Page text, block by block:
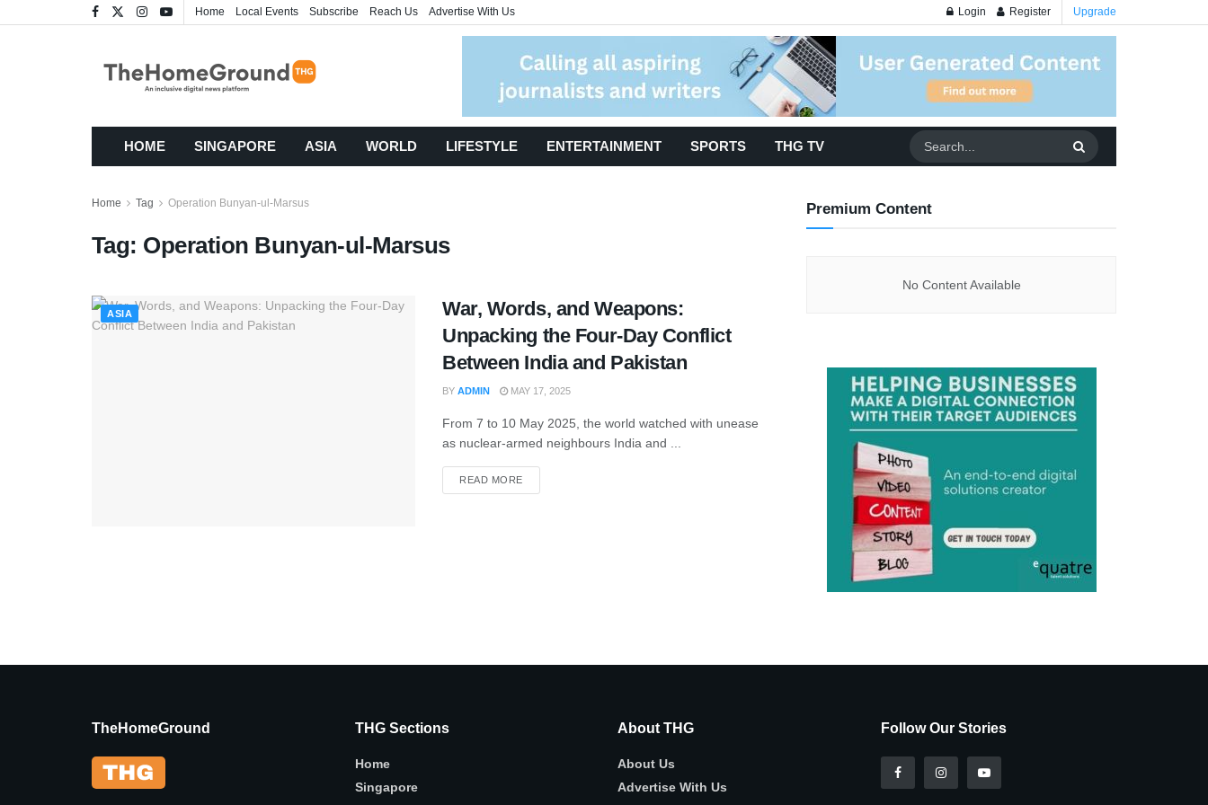
Home Local Events Subscribe Reach Us Advertise With Us Login Register Upgrade
HOME SINGAPORE ASIA WORLD LIFESTYLE ENTERTAINMENT SPORTS THG TV
Home Tag Operation Bunyan-ul-Marsus
Tag: Operation Bunyan-ul-Marsus
ASIA
War, Words, and Weapons:
Unpacking the Four-Day Conflict
Between India and Pakistan
BY ADMIN MAY 17, 2025
From 7 to 10 May 2025, the world watched with unease
as nuclear-armed neighbours India and ...
READ MORE
Premium Content
No Content Available
TheHomeGround THG Sections
Home
Singapore
About THG
About Us
Advertise With Us
Follow Our Stories